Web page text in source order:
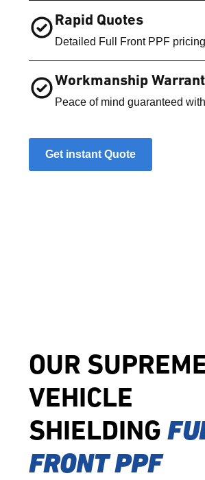
Rapid Quotes
Detailed Full Front PPF
Workmanship
Peace of mind guaranteed
Get instant Quote
OUR
VEHICLE
SHIELDING
FRONT PPF